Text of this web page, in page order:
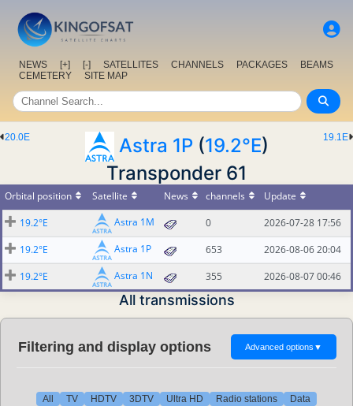
NEWS [+] [-] SATELLITES CHANNELS PACKAGES
BEAMS
CEMETERY
SITE MAP
19.1E
20.0E Astra 1P(19.2°E)
Transponder 61
Orbital position Satellite News channels
Update
19.2°E
Astra 1M 0
2026-07-28 17:56
19.2°E
Astra 1P 653
2026-08-06 20:04
19.2°E
Astra 1N 355 2026-08-07 00:46
All transmissions
Filtering and display options Advanced options ▼
All TV HDTV 3DTV Ultra HD Radio stations
Data